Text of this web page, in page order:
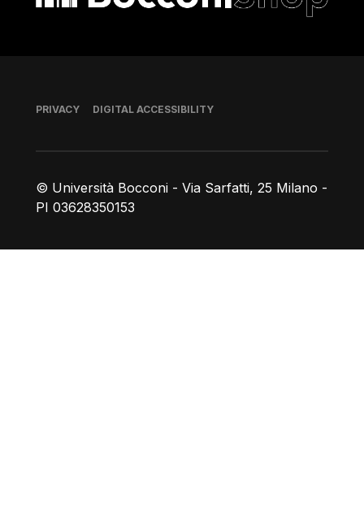
© Università Bocconi - Via Sarfatti, 25 Milano -
PI 03628350153
Footer
PRIVACY DIGITAL ACCESSIBILITY